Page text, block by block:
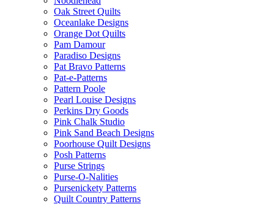
Oak Street Quilts
Oceanlake Designs
Orange Dot Quilts
Pam Damour
Paradiso Designs
Pat Bravo Patterns
Pat-e-Patterns
Pattern Poole
Pearl Louise Designs
Perkins Dry Goods
Pink Chalk Studio
Pink Sand Beach Designs
Poorhouse Quilt Designs
Posh Patterns
Purse Strings
Purse-O-Nalities
Pursenickety Patterns
Quilt Country Patterns